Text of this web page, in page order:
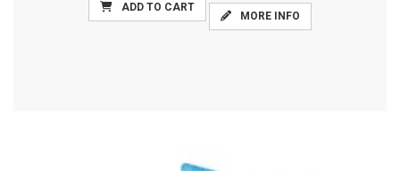
ADD TO CART
MORE INFO